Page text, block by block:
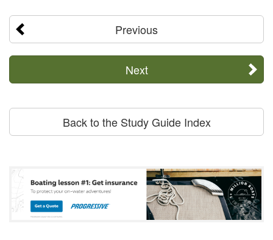
Previous
Next
Back to the Study Guide Index